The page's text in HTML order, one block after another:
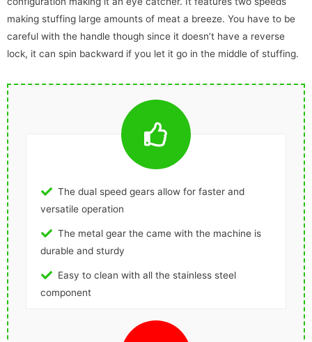
making stuffing large amounts of meat a breeze. You have to be
careful with the handle though since it doesn’t have a reverse
lock, it can spin backward if you let it go in the middle of stuffing.
The dual speed gears allow for faster and
versatile operation
The metal gear the came with the machine is
durable and sturdy
Easy to clean with all the stainless steel
component